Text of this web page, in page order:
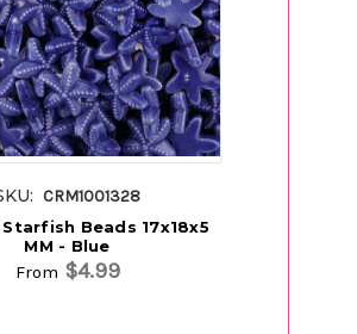
CRM1001328
Beads 17x18x5
MM - Blue
From $4.99